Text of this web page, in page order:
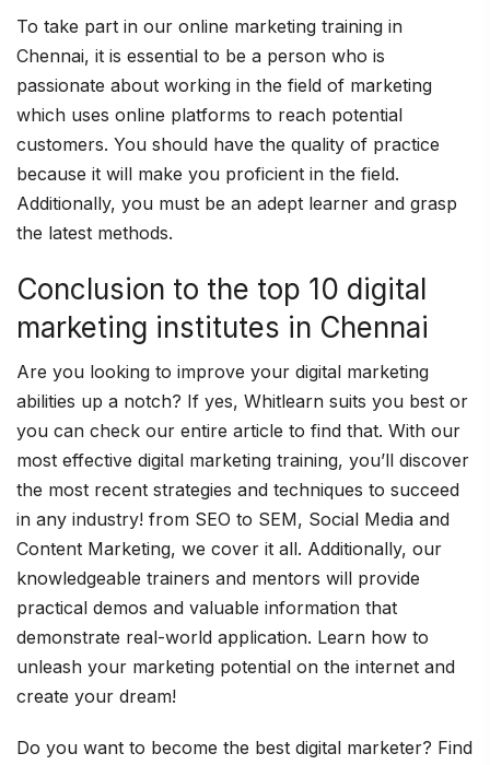
To take part in our online marketing training in
Chennai, it is essential to be a person who is
passionate about working in the field of marketing
which uses online platforms to reach potential
customers. You should have the quality of practice
because it will make you proficient in the field.
Additionally, you must be an adept learner and grasp
the latest methods.
Conclusion to the top 10 digital
marketing institutes in Chennai
Are you looking to improve your digital marketing
abilities up a notch? If yes, Whitlearn suits you best or
you can check our entire article to find that. With our
most effective digital marketing training, you’ll discover
the most recent strategies and techniques to succeed
in any industry! from SEO to SEM, Social Media and
Content Marketing, we cover it all. Additionally, our
knowledgeable trainers and mentors will provide
practical demos and valuable information that
demonstrate real-world application. Learn how to
unleash your marketing potential on the internet and
create your dream!
Do you want to become the best digital marketer? Find